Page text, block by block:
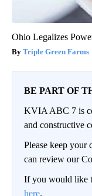
Ohio Legalizes
Triple Green Farms
BE PART OF
KVIA ABC 7 is
and constructive
Please keep your
can review our
If you would like
here.